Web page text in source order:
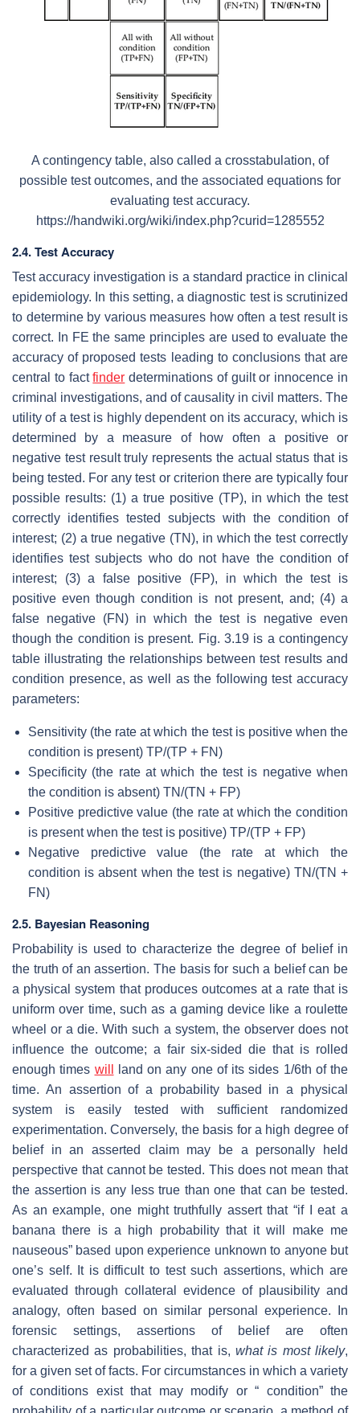
A contingency table, also called a crosstabulation, of
possible test outcomes, and the associated equations for
evaluating test accuracy.
https://handwiki.org/wiki/index.php?curid=1285552
2.4. Test Accuracy
Test accuracy investigation is a standard practice in clinical
epidemiology. In this setting, a diagnostic test is scrutinized
to determine by various measures how often a test result is
correct. In FE the same principles are used to evaluate the
accuracy of proposed tests leading to conclusions that are
central to factfinder determinations of guilt or innocence in
criminal investigations, and of causality in civil matters. The
utility of a test is highly dependent on its accuracy, which is
determined by a measure of how often a positive or
negative test result truly represents the actual status that is
being tested. For any test or criterion there are typically four
possible results: (1) a true positive (TP), in which the test
correctly identifies tested subjects with the condition of
interest; (2) a true negative (TN), in which the test correctly
identifies test subjects who do not have the condition of
interest; (3) a false positive (FP), in which the test is
positive even though condition is not present, and; (4) a
false negative (FN) in which the test is negative even
though the condition is present. Fig. 3.19 is a contingency
table illustrating the relationships between test results and
condition presence, as well as the following test accuracy
parameters:
Sensitivity (the rate at which the test is positive when the
condition is present) TP/(TP + FN)
Specificity (the rate at which the test is negative when
the condition is absent) TN/(TN + FP)
Positive predictive value (the rate at which the condition
is present when the test is positive) TP/(TP + FP)
Negative predictive value (the rate at which the
condition is absent when the test is negative) TN/(TN +
FN)
2.5. Bayesian Reasoning
Probability is used to characterize the degree of belief in
the truth of an assertion. The basis for such a belief can be
a physical system that produces outcomes at a rate that is
uniform over time, such as a gaming device like a roulette
wheel or a die. With such a system, the observer does not
influence the outcome; a fair six-sided die that is rolled
enough times will
land on any one of its sides 1/6th of the
time. An assertion of a probability based in a physical
system is easily tested with sufficient randomized
experimentation. Conversely, the basis for a high degree of
belief in an asserted claim may be a personally held
perspective that cannot be tested. This does not mean that
the assertion is any less true than one that can be tested.
As an example, one might truthfully assert that “if I eat a
banana there is a high probability that it will make me
nauseous” based upon experience unknown to anyone but
one’s self. It is difficult to test such assertions, which are
evaluated through collateral evidence of plausibility and
analogy, often based on similar personal experience. In
forensic settings, assertions of belief are often
characterized as probabilities, that is, what is most likely,
for a given set of facts. For circumstances in which a variety
of conditions exist that may modify or “ condition” the